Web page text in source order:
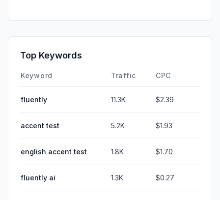
Top Keywords
Keyword Traffic CPC
fluently 11.3K $2.39
accent test 5.2K $1.93
english accent test 1.8K $1.70
fluently ai 1.3K $0.27